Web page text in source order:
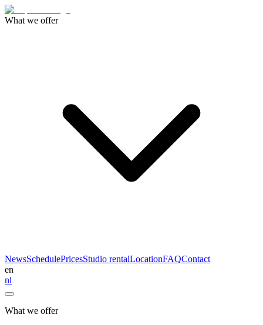
What we offer
NewsSchedulePricesStudio rentalLocationFAQContact
en
nl
What we offer